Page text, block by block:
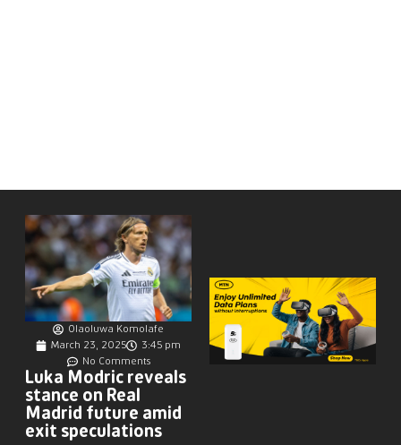
Olaoluwa Komolafe
March 23, 2025
3:45 pm
No Comments
Luka Modric reveals
stance on Real
Madrid future amid
exit speculations